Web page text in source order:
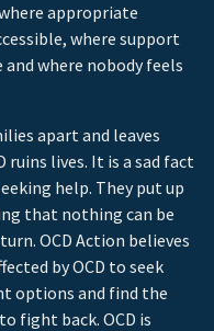
appropriate
where support
where nobody feels
apart and leaves
ruins lives. It is a sad fact
help. They put up
that nothing can be
OCD Action believes
by OCD to seek
options and find the
fight back. OCD is